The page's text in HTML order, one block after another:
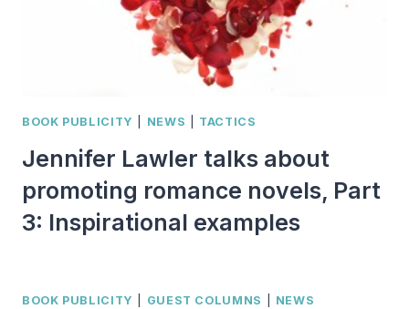
BOOK PUBLICITY NEWS TACTICS
Jennifer Lawler talks about
promoting romance novels, Part
3: Inspirational examples
BOOK PUBLICITY GUEST COLUMNS NEWS